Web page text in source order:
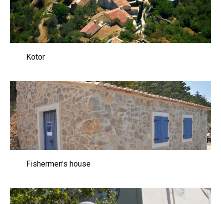
Kotor
Fishermen's house